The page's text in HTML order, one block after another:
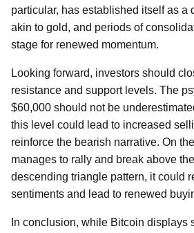
particular, has established itself as a
akin to gold, and periods of
stage for renewed momentum.
Looking forward, investors should
resistance and support levels. The
$60,000 should not be
this level could lead to increased
reinforce the bearish narrative. On
manages to rally and break above
descending triangle pattern, it could
sentiments and lead to renewed
In conclusion, while Bitcoin displays